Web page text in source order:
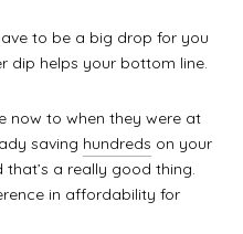
to be a big drop for you
dip helps your bottom line.
now to when they were at
saving hundreds on your
a really good thing.
in affordability for